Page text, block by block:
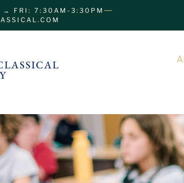
→ FRI: 7:30AM-3:30PM